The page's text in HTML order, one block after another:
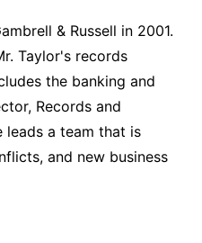
& Russell in 2001.
Taylor's records
the banking and
Records and
leads a team that is
and new business